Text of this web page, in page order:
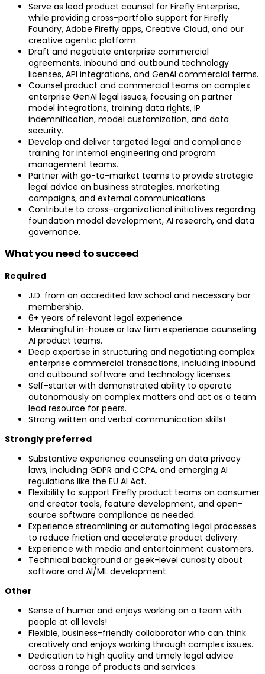
Serve as lead product counsel for Firefly Enterprise,
while providing cross-portfolio support for Firefly
Foundry, Adobe Firefly apps, Creative Cloud, and our
creative agentic platform.
Draft and negotiate enterprise commercial
agreements, inbound and outbound technology
licenses, API integrations, and GenAI commercial terms.
Counsel product and commercial teams on complex
enterprise GenAI legal issues, focusing on partner
model integrations, training data rights, IP
indemnification, model customization, and data
security.
Develop and deliver targeted legal and compliance
training for internal engineering and program
management teams.
Partner with go-to-market teams to provide strategic
legal advice on business strategies, marketing
campaigns, and external communications.
Contribute to cross-organizational initiatives regarding
foundation model development, AI research, and data
governance.
What you need to succeed
Required
J.D. from an accredited law school and necessary bar
membership.
6+ years of relevant legal experience.
Meaningful in-house or law firm experience counseling
AI product teams.
Deep expertise in structuring and negotiating complex
enterprise commercial transactions, including inbound
and outbound software and technology licenses.
Self-starter with demonstrated ability to operate
autonomously on complex matters and act as a team
lead resource for peers.
Strong written and verbal communication skills!
Strongly preferred
Substantive experience counseling on data privacy
laws, including GDPR and CCPA, and emerging AI
regulations like the EU AI Act.
Flexibility to support Firefly product teams on consumer
and creator tools, feature development, and open-
source software compliance as needed.
Experience streamlining or automating legal processes
to reduce friction and accelerate product delivery.
Experience with media and entertainment customers.
Technical background or geek-level curiosity about
software and AI/ML development.
Other
Sense of humor and enjoys working on a team with
people at all levels!
Flexible, business-friendly collaborator who can think
creatively and enjoys working through complex issues.
Dedication to high quality and timely legal advice
across a range of products and services.